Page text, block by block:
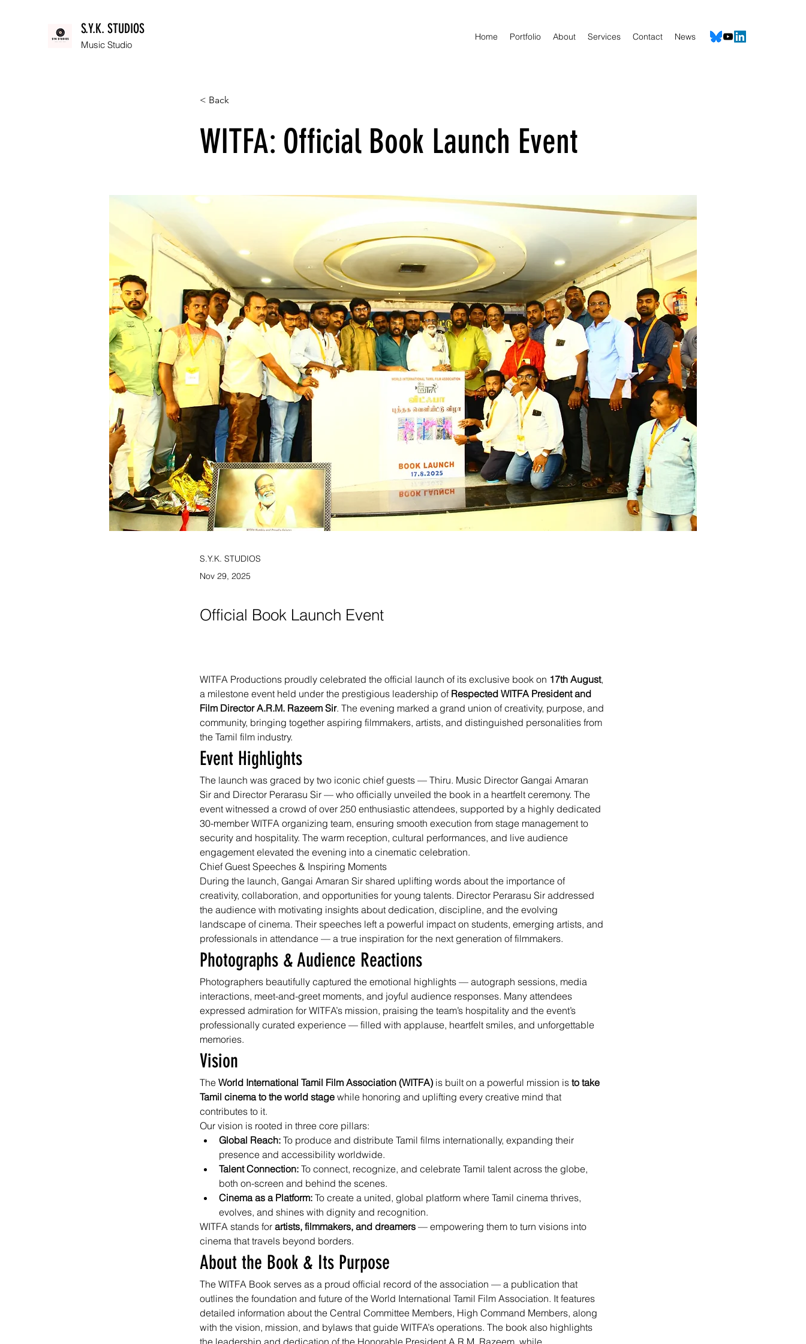
S.Y.K. STUDIOS
Music Studio
Home Portfolio About Services Contact News
< Back
WITFA: Official Book Launch Event
S.Y.K. STUDIOS
Nov 29, 2025
Official Book Launch Event
WITFA Productions proudly celebrated the official launch of its exclusive book on 17th August,
a milestone event held under the prestigious leadership of Respected WITFA President and
Film Director A.R.M. Razeem Sir. The evening marked a grand union of creativity, purpose, and
community, bringing together aspiring filmmakers, artists, and distinguished personalities from
the Tamil film industry.
Event Highlights
The launch was graced by two iconic chief guests — Thiru. Music Director Gangai Amaran
Sir and Director Perarasu Sir — who officially unveiled the book in a heartfelt ceremony. The
event witnessed a crowd of over 250 enthusiastic attendees, supported by a highly dedicated
30-member WITFA organizing team, ensuring smooth execution from stage management to
security and hospitality. The warm reception, cultural performances, and live audience
engagement elevated the evening into a cinematic celebration.
Chief Guest Speeches & Inspiring Moments
During the launch, Gangai Amaran Sir shared uplifting words about the importance of
creativity, collaboration, and opportunities for young talents. Director Perarasu Sir addressed
the audience with motivating insights about dedication, discipline, and the evolving
landscape of cinema. Their speeches left a powerful impact on students, emerging artists, and
professionals in attendance — a true inspiration for the next generation of filmmakers.
Photographs & Audience Reactions
Photographers beautifully captured the emotional highlights — autograph sessions, media
interactions, meet-and-greet moments, and joyful audience responses. Many attendees
expressed admiration for WITFA’s mission, praising the team’s hospitality and the event’s
professionally curated experience — filled with applause, heartfelt smiles, and unforgettable
memories.
Vision
The World International Tamil Film Association (WITFA) is built on a powerful mission is to take
Tamil cinema to the world stage while honoring and uplifting every creative mind that
contributes to it.
Our vision is rooted in three core pillars:
Global Reach: To produce and distribute Tamil films internationally, expanding their
presence and accessibility worldwide.
Talent Connection: To connect, recognize, and celebrate Tamil talent across the globe,
both on-screen and behind the scenes.
Cinema as a Platform: To create a united, global platform where Tamil cinema thrives,
evolves, and shines with dignity and recognition.
WITFA stands for artists, filmmakers, and dreamers — empowering them to turn visions into
cinema that travels beyond borders.
About the Book & Its Purpose
The WITFA Book serves as a proud official record of the association — a publication that
outlines the foundation and future of the World International Tamil Film Association. It features
detailed information about the Central Committee Members, High Command Members, along
with the vision, mission, and bylaws that guide WITFA’s operations. The book also highlights
the leadership and dedication of the Honorable President A.R.M. Razeem, while